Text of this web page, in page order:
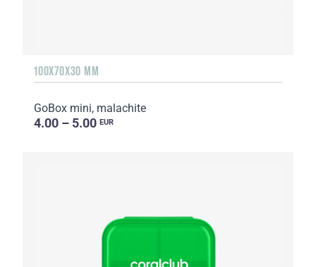
100X70X30 MM
GoBox mini, malachite
4.00 – 5.00 EUR